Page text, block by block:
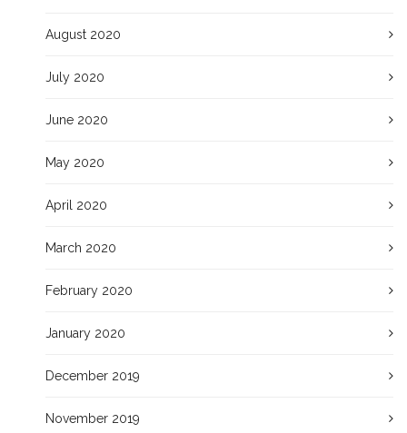
August 2020
July 2020
June 2020
May 2020
April 2020
March 2020
February 2020
January 2020
December 2019
November 2019